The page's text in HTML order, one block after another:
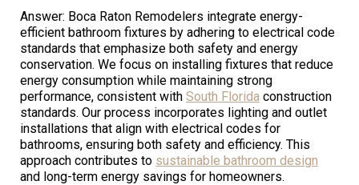
Answer: Boca Raton Remodelers integrate energy-
efficient bathroom fixtures by adhering to electrical code
standards that emphasize both safety and energy
conservation. We focus on installing fixtures that reduce
energy consumption while maintaining strong
performance, consistent with South Florida construction
standards. Our process incorporates lighting and outlet
installations that align with electrical codes for
bathrooms, ensuring both safety and efficiency. This
approach contributes to sustainable bathroom design
and long-term energy savings for homeowners.